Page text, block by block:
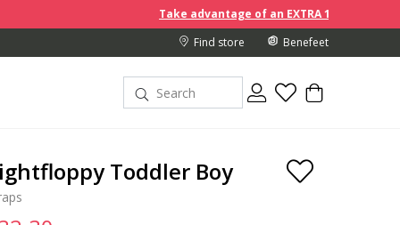
Take advantage of an EXTRA 10% off discount
Find store
Benefeet
Toddler Boy